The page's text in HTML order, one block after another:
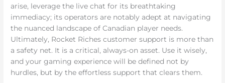
arise, leverage the live chat for its breathtaking
immediacy; its operators are notably adept at navigating
the nuanced landscape of Canadian player needs.
Ultimately, Rocket Riches customer support is more than
a safety net. It is a critical, always-on asset. Use it wisely,
and your gaming experience will be defined not by
hurdles, but by the effortless support that clears them.